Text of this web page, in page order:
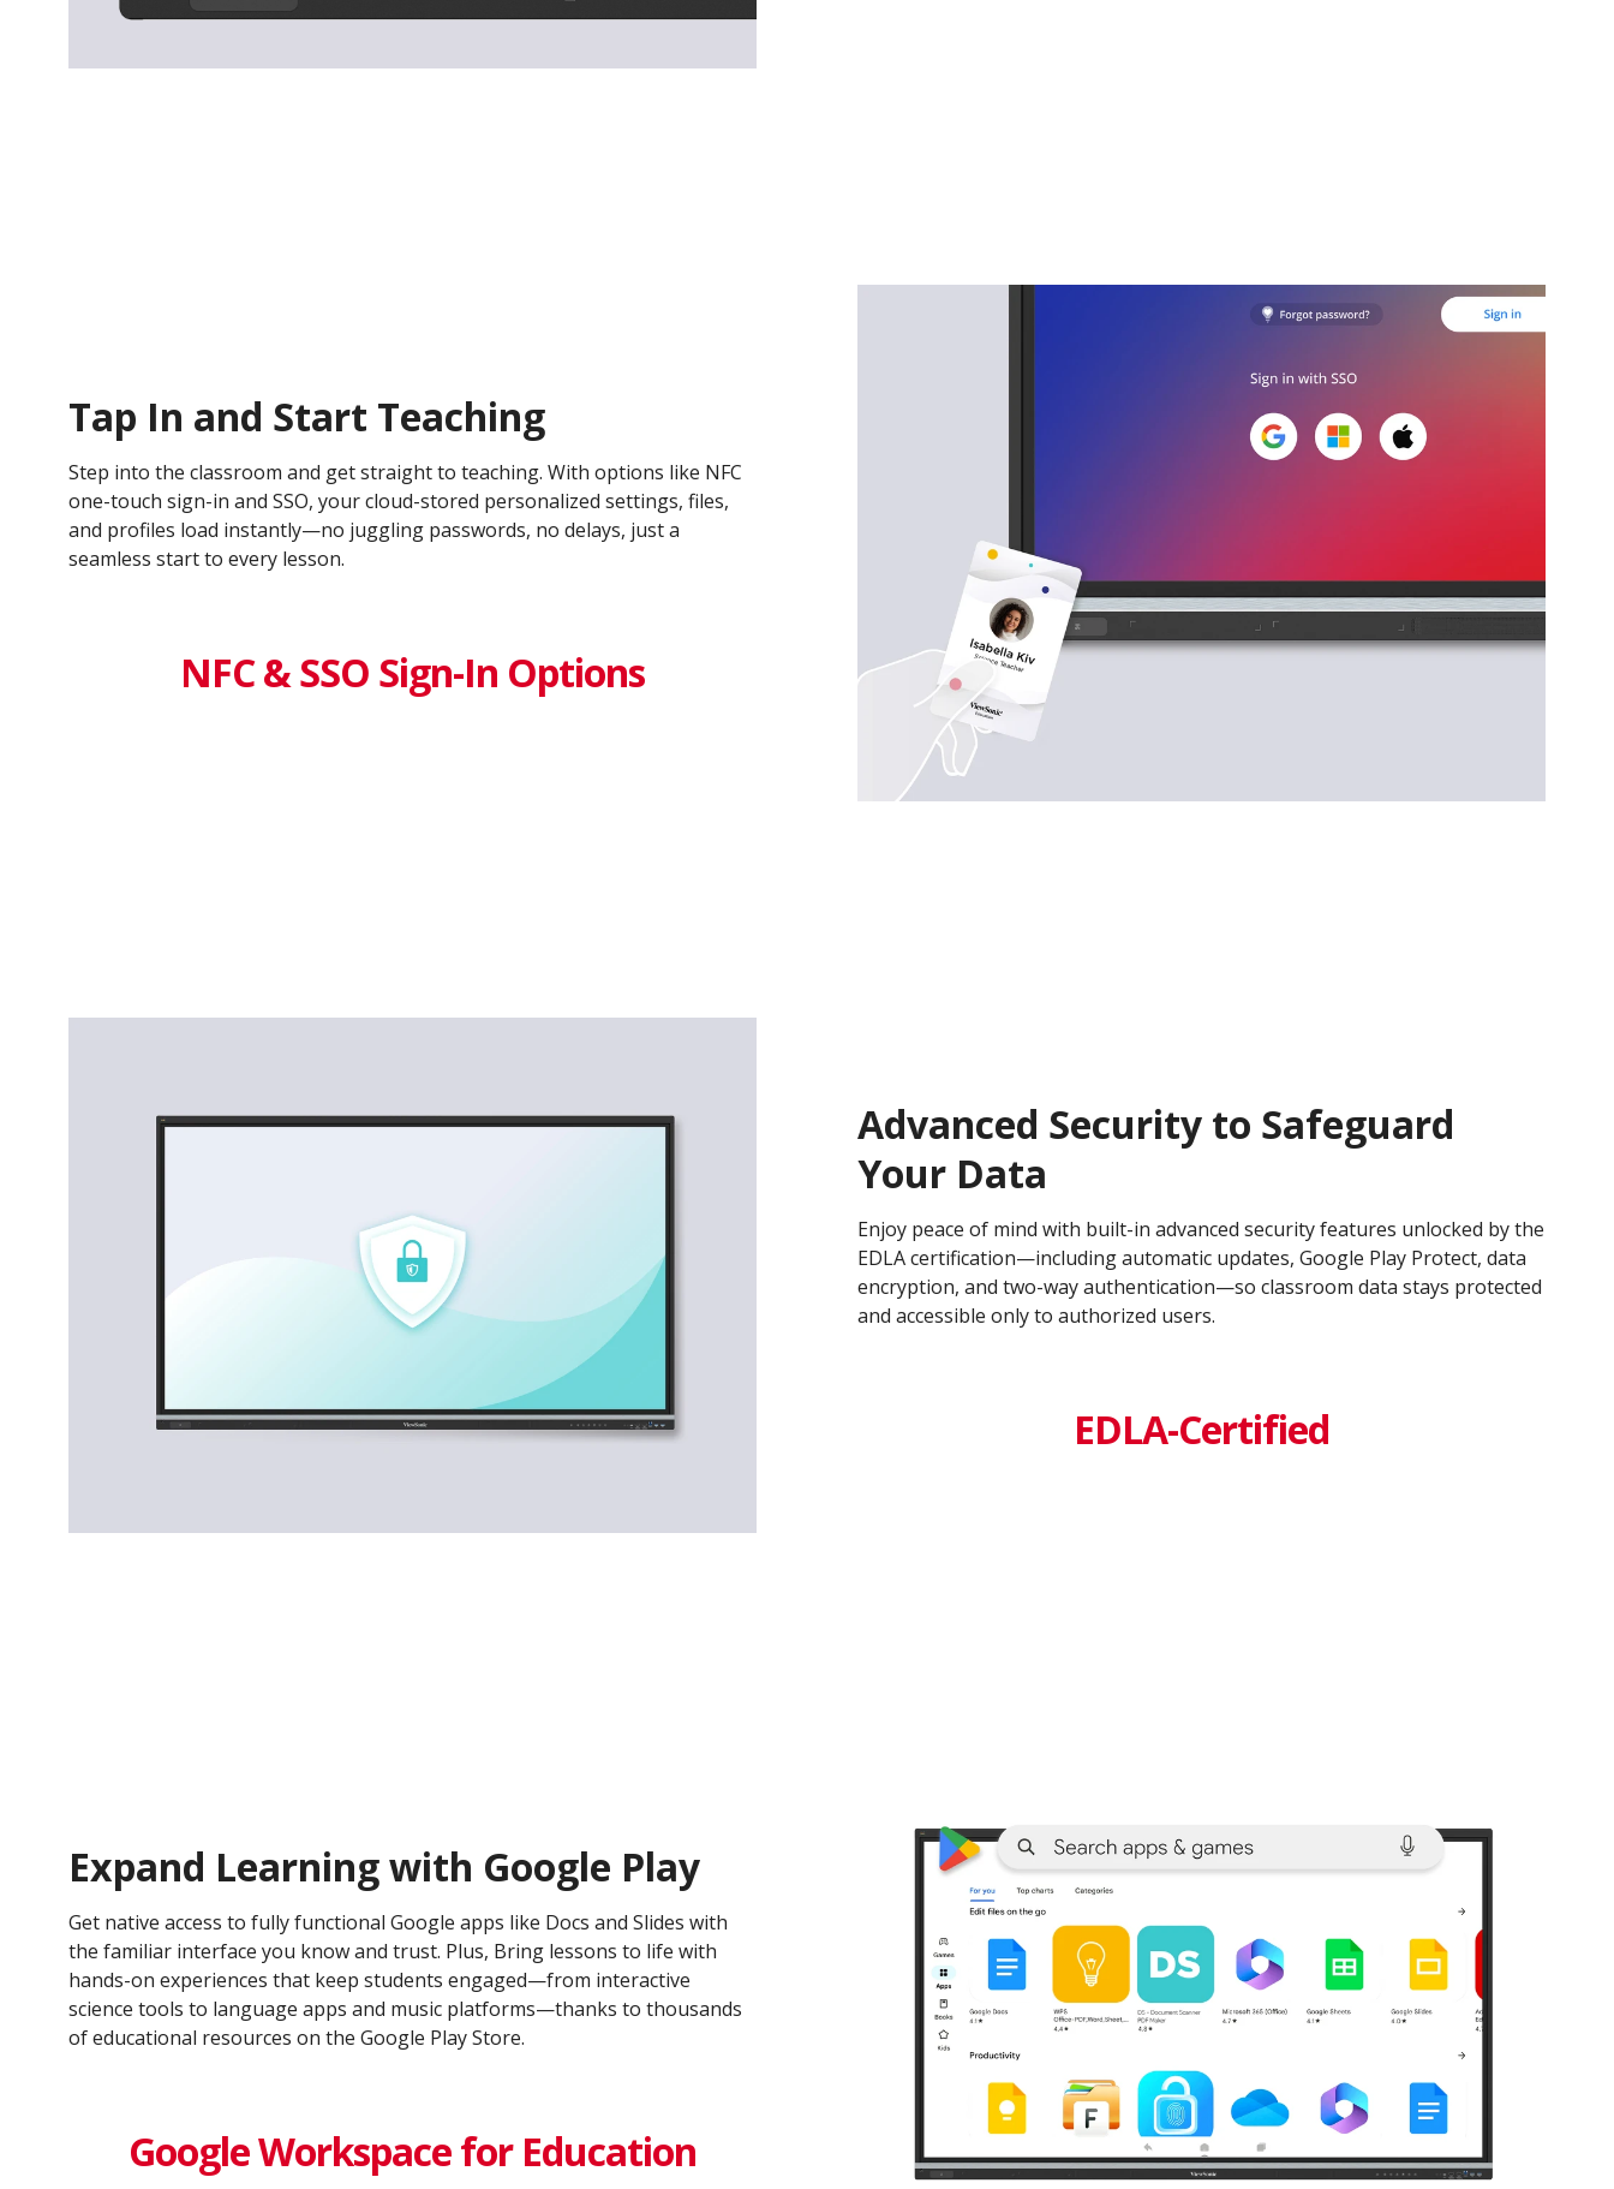
Tap In and Start Teaching
Step into the classroom and get straight to teaching. With options like NFC
one-touch sign-in and SSO, your cloud-stored personalized settings, files,
and profiles load instantly—no juggling passwords, no delays, just a
seamless start to every lesson.
NFC & SSO Sign-In Options
Advanced Security to Safeguard
Your Data
Enjoy peace of mind with built-in advanced security features unlocked by the
EDLA certification—including automatic updates, Google Play Protect, data
encryption, and two-way authentication—so classroom data stays protected
and accessible only to authorized users.
EDLA-Certified
Expand Learning with Google Play
Get native access to fully functional Google apps like Docs and Slides with
the familiar interface you know and trust. Plus, Bring lessons to life with
hands-on experiences that keep students engaged—from interactive
science tools to language apps and music platforms—thanks to thousands
of educational resources on the Google Play Store.
Google Workspace for Education